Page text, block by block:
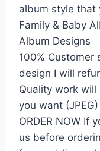
album style that
Family & Baby
Album Designs
100% Customer
design I will
Quality work
you want (JPEG)
ORDER NOW If
us before